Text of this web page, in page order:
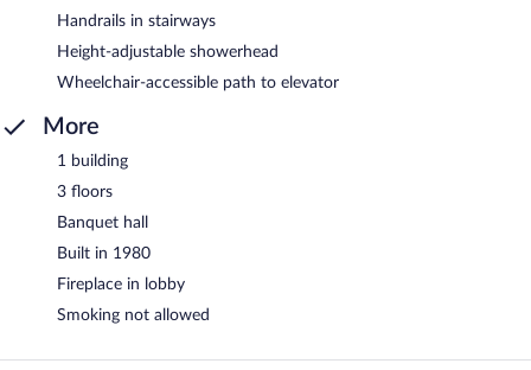
Handrails in stairways
Height-adjustable showerhead
Wheelchair-accessible path to elevator
More
1 building
3 floors
Banquet hall
Built in 1980
Fireplace in lobby
Smoking not allowed